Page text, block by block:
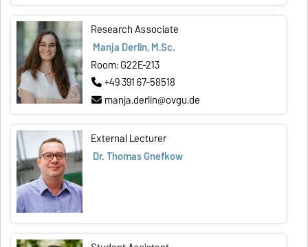
Research Associate
Manja Derlin, M.Sc.
Room: G22E-213
+49 391 67-58518
manja.derlin@ovgu.de
External Lecturer
Dr. Thomas Gnefkow